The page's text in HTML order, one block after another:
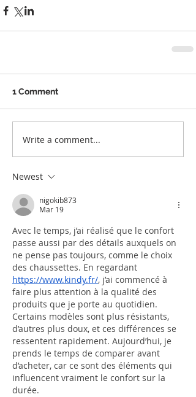
1 Comment
Write a comment...
Newest
nigokib873
Mar 19
Avec le temps, j’ai réalisé que le confort
passe aussi par des détails auxquels on
ne pense pas toujours, comme le choix
des chaussettes. En regardant
https://www.kindy.fr/, j’ai commencé à
faire plus attention à la qualité des
produits que je porte au quotidien.
Certains modèles sont plus résistants,
d’autres plus doux, et ces différences se
ressentent rapidement. Aujourd’hui, je
prends le temps de comparer avant
d’acheter, car ce sont des éléments qui
influencent vraiment le confort sur la
durée.